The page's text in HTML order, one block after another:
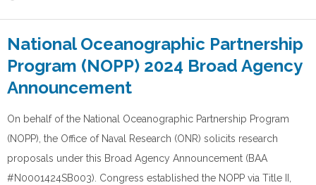
National Oceanographic Partnership
Program (NOPP) 2024 Broad Agency
Announcement
On behalf of the National Oceanographic Partnership Program
(NOPP), the Office of Naval Research (ONR) solicits research
proposals under this Broad Agency Announcement (BAA
#N0001424SB003). Congress established the NOPP via Title II,